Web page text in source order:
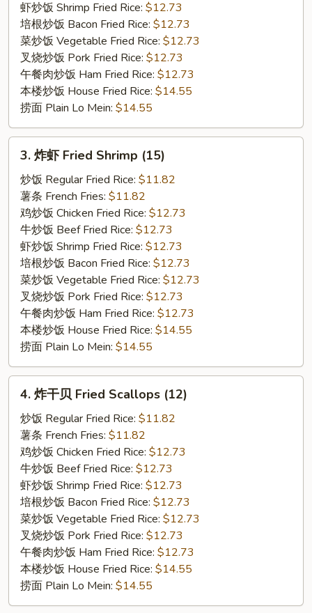
the
Stick
(3)
虾炒饭 Shrimp Fried Rice: $12.73
培根炒饭 Bacon Fried Rice: $12.73
菜炒饭 Vegetable Fried Rice: $12.73
叉烧炒饭 Pork Fried Rice: $12.73
午餐肉炒饭 Ham Fried Rice: $12.73
本楼炒饭 House Fried Rice: $14.55
捞面 Plain Lo Mein: $14.55
Fried
Shrimp
(15)
3. 炸虾 Fried Shrimp (15)
炒饭 Regular Fried Rice: $11.82
薯条 French Fries: $11.82
鸡炒饭 Chicken Fried Rice: $12.73
牛炒饭 Beef Fried Rice: $12.73
虾炒饭 Shrimp Fried Rice: $12.73
培根炒饭 Bacon Fried Rice: $12.73
菜炒饭 Vegetable Fried Rice: $12.73
叉烧炒饭 Pork Fried Rice: $12.73
午餐肉炒饭 Ham Fried Rice: $12.73
本楼炒饭 House Fried Rice: $14.55
捞面 Plain Lo Mein: $14.55
Fried
Scallops
(12)
4. 炸干贝 Fried Scallops (12)
炒饭 Regular Fried Rice: $11.82
薯条 French Fries: $11.82
鸡炒饭 Chicken Fried Rice: $12.73
牛炒饭 Beef Fried Rice: $12.73
虾炒饭 Shrimp Fried Rice: $12.73
培根炒饭 Bacon Fried Rice: $12.73
菜炒饭 Vegetable Fried Rice: $12.73
叉烧炒饭 Pork Fried Rice: $12.73
午餐肉炒饭 Ham Fried Rice: $12.73
本楼炒饭 House Fried Rice: $14.55
捞面 Plain Lo Mein: $14.55